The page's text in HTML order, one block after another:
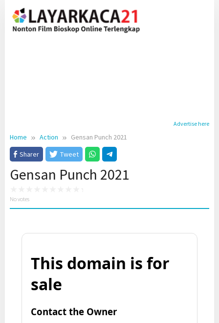
content
Advertise here
Home Action
Gensan Punch 2021
Sharer
Tweet
Gensan Punch 2021
No votes